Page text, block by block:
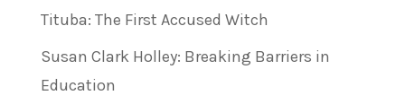
Tituba: The First Accused Witch
Susan Clark Holley: Breaking Barriers in
Education